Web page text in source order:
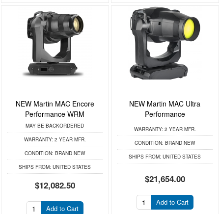
NEW Martin MAC Encore
Performance WRM
MAY BE BACKORDERED
WARRANTY: 2 YEAR MFR.
CONDITION: BRAND NEW
SHIPS FROM: UNITED STATES
$12,082.50
Add to Cart
NEW Martin MAC Ultra
Performance
WARRANTY: 2 YEAR MFR.
CONDITION: BRAND NEW
SHIPS FROM: UNITED STATES
$21,654.00
Add to Cart